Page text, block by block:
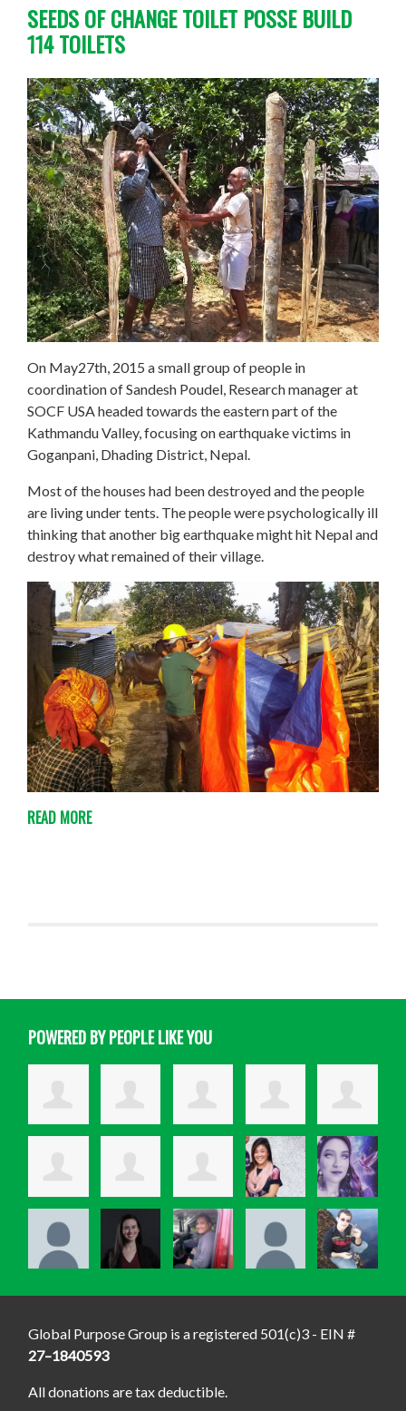
SEEDS OF CHANGE TOILET POSSE BUILD
114 TOILETS
On May27th, 2015 a small group of people in
coordination ofSandesh Poudel, Research manager at
SOCF USA headed towards the eastern part of the
Kathmandu Valley, focusing on earthquake victims in
Goganpani, Dhading District, Nepal.
Most of the houses had been destroyed and the people
are living under tents. The people were psychologically ill
thinking that another big earthquake might hit Nepal and
destroy what remained of their village.
READ MORE
POWERED BY PEOPLE LIKE YOU
Global Purpose Group is a registered 501(c)3 - EIN #
27–1840593
All donations are tax deductible.